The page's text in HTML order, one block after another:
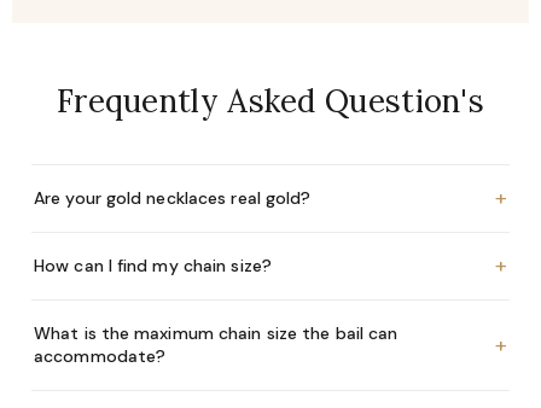
Frequently Asked Question's
Are your gold necklaces real gold? +
How can I find my chain size? +
What is the maximum chain size the bail can
accommodate?
+